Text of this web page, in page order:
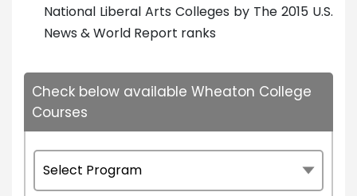
National Liberal Arts Colleges by The 2015 U.S.
News & World Report ranks
Check below available Wheaton College
Courses